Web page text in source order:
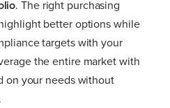
. The right purchasing
better options while
targets with your
the entire market with
on your needs without